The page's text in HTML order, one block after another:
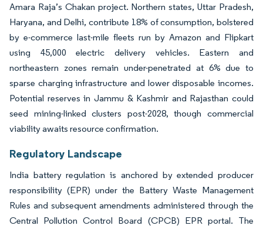
Amara Raja’s Chakan project. Northern states, Uttar Pradesh,
Haryana, and Delhi, contribute 18% of consumption, bolstered
by e-commerce last-mile fleets run by Amazon and Flipkart
using 45,000 electric delivery vehicles. Eastern and
northeastern zones remain under-penetrated at 6% due to
sparse charging infrastructure and lower disposable incomes.
Potential reserves in Jammu & Kashmir and Rajasthan could
seed mining-linked clusters post-2028, though commercial
viability awaits resource confirmation.
Regulatory Landscape
India battery regulation is anchored by extended producer
responsibility (EPR) under the Battery Waste Management
Rules and subsequent amendments administered through the
Central Pollution Control Board (CPCB) EPR portal. The